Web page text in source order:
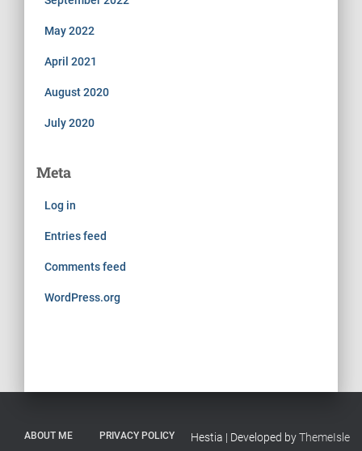
May 2022
April 2021
August 2020
July 2020
Meta
Log in
Entries feed
Comments feed
WordPress.org
ABOUT ME PRIVACY POLICY Hestia | Developed byThemeIsle